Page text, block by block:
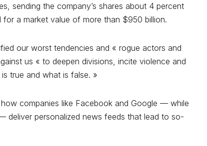
sending the company’s shares about 4 percent
a market value of more than $950 billion.
our worst tendencies and « rogue actors and
us « to deepen divisions, incite violence and
true and what is false. »
companies like Facebook and Google — while
deliver personalized news feeds that lead to so-